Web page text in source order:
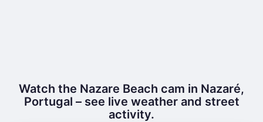
Watch the Nazare Beach cam in Nazaré,
Portugal – see live weather and street
activity.